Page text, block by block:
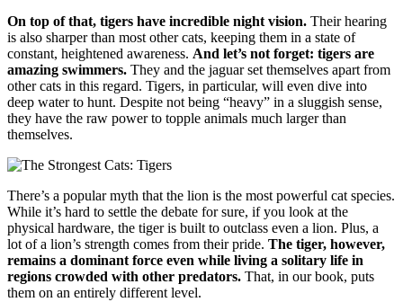
On top of that, tigers have incredible night vision. Their hearing
is also sharper than most other cats, keeping them in a state of
constant, heightened awareness. And let’s not forget: tigers are
amazing swimmers. They and the jaguar set themselves apart from
other cats in this regard. Tigers, in particular, will even dive into
deep water to hunt. Despite not being “heavy” in a sluggish sense,
they have the raw power to topple animals much larger than
themselves.
There’s a popular myth that the lion is the most powerful cat species.
While it’s hard to settle the debate for sure, if you look at the
physical hardware, the tiger is built to outclass even a lion. Plus, a
lot of a lion’s strength comes from their pride. The tiger, however,
remains a dominant force even while living a solitary life in
regions crowded with other predators. That, in our book, puts
them on an entirely different level.